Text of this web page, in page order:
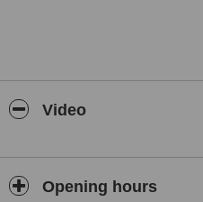
Video
Opening hours